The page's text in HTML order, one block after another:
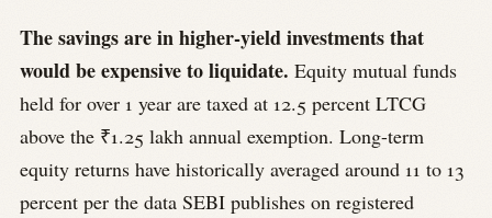
The savings are in higher-yield investments that
would be expensive to liquidate. Equity mutual funds
held for over 1 year are taxed at 12.5 percent LTCG
above the ₹1.25 lakh annual exemption. Long-term
equity returns have historically averaged around 11 to 13
percent per the data SEBI publishes on registered